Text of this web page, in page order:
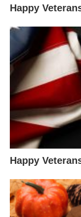
Happy
Happy